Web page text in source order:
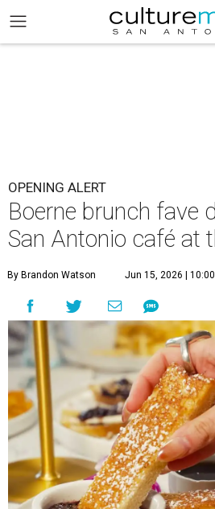
OPENING ALERT
Boerne brunch fave
San Antonio café at
By Brandon Watson Jun 15, 2026 |